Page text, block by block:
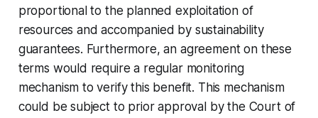
proportional to the planned exploitation of
resources and accompanied by sustainability
guarantees. Furthermore, an agreement on these
terms would require a regular monitoring
mechanism to verify this benefit. This mechanism
could be subject to prior approval by the Court of